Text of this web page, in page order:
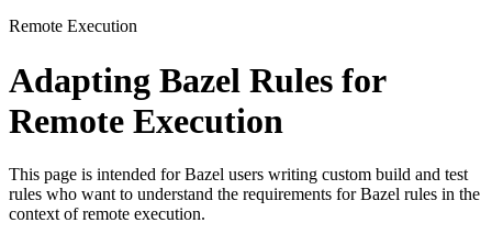
Remote Execution
Adapting Bazel Rules for
Remote Execution
This page is intended for Bazel users writing custom build and test
rules who want to understand the requirements for Bazel rules in the
context of remote execution.